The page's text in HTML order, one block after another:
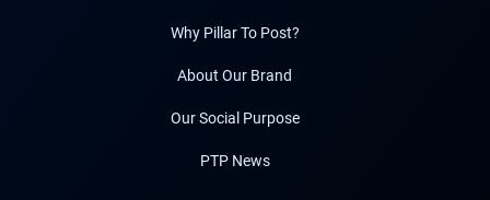
Why Pillar To Post?
About Our Brand
Our Social Purpose
PTP News